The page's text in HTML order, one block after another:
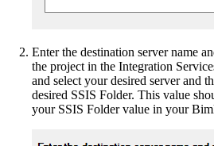
Enter the destination server name
the project in the Integration
and select your desired server and
desired SSIS Folder. This value
your SSIS Folder value in your